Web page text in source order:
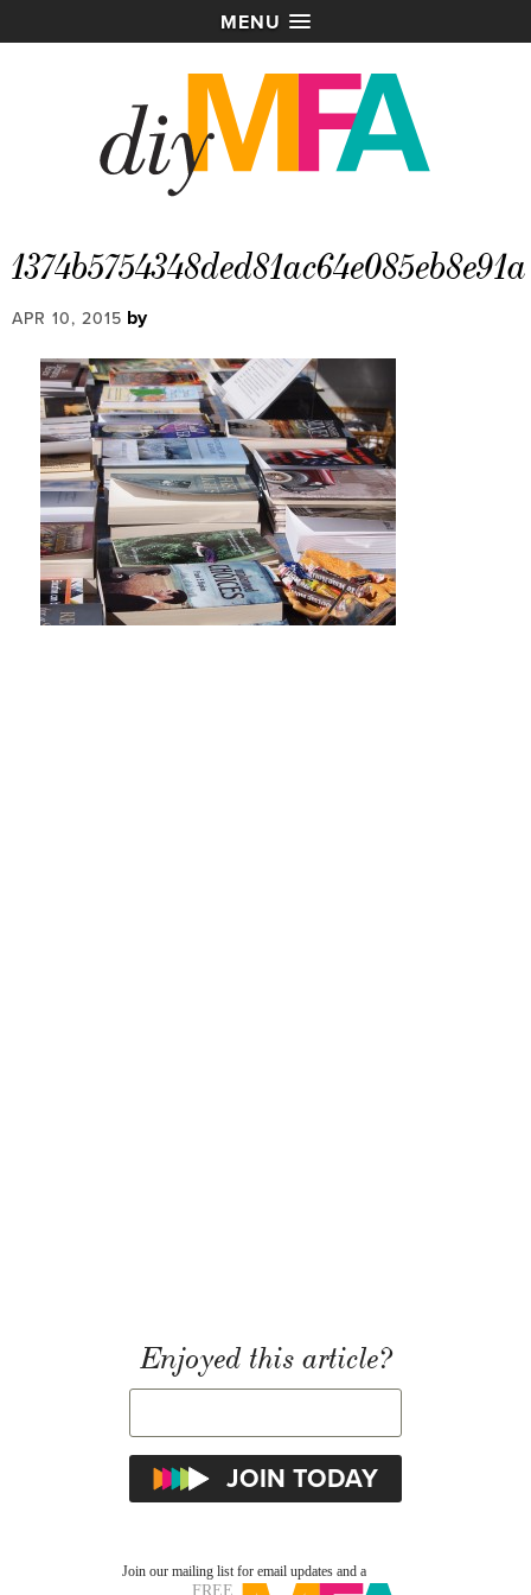
MENU
1374b5754348ded81ac64e085eb8e91a
APR 10, 2015 by
Enjoyed this article?